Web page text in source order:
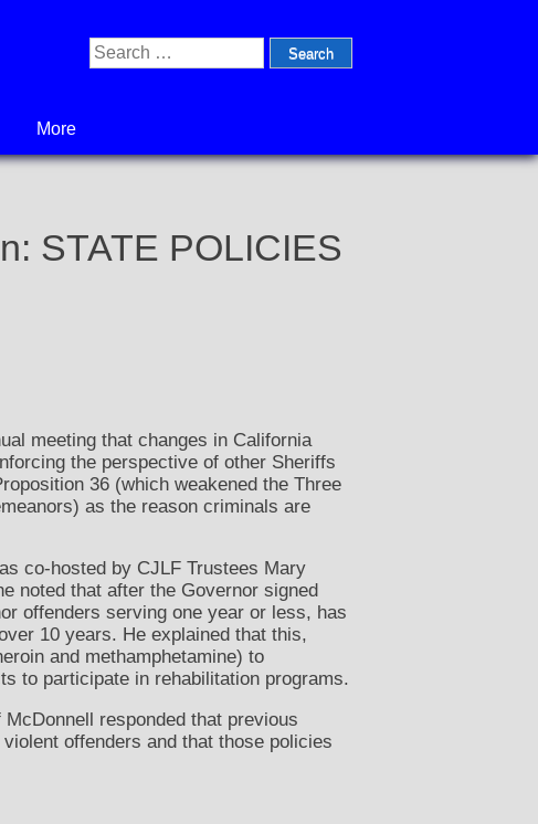
Search
for:
More
STATE POLICIES
meeting that changes in California
the perspective of other Sheriffs
36 (which weakened the Three
as the reason criminals are
co-hosted by CJLF Trustees Mary
noted that after the Governor signed
offenders serving one year or less, has
10 years. He explained that this,
and methamphetamine) to
to participate in rehabilitation programs.
responded that previous
offenders and that those policies